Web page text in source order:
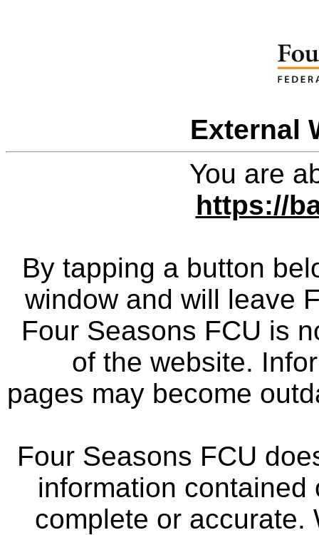
External
You are
https://
By tapping a button
window and will leave
Four Seasons FCU is
of the website.
pages may become
Four Seasons FCU
information
complete or accurate.